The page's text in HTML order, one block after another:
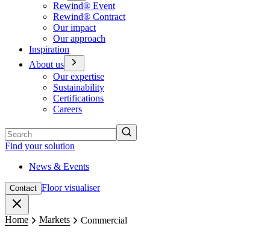
Rewind® Event
Rewind® Contract
Our impact
Our approach
Inspiration
About us
Our expertise
Sustainability
Certifications
Careers
Find your solution
News & Events
Contact Floor visualiser
Home Markets Commercial